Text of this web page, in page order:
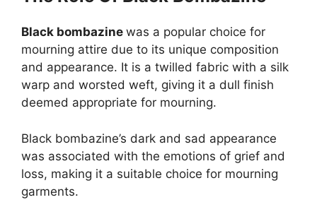
Black bombazine was a popular choice for
mourning attire due to its unique composition
and appearance. It is a twilled fabric with a silk
warp and worsted weft, giving it a dull finish
deemed appropriate for mourning.
Black bombazine’s dark and sad appearance
was associated with the emotions of grief and
loss, making it a suitable choice for mourning
garments.